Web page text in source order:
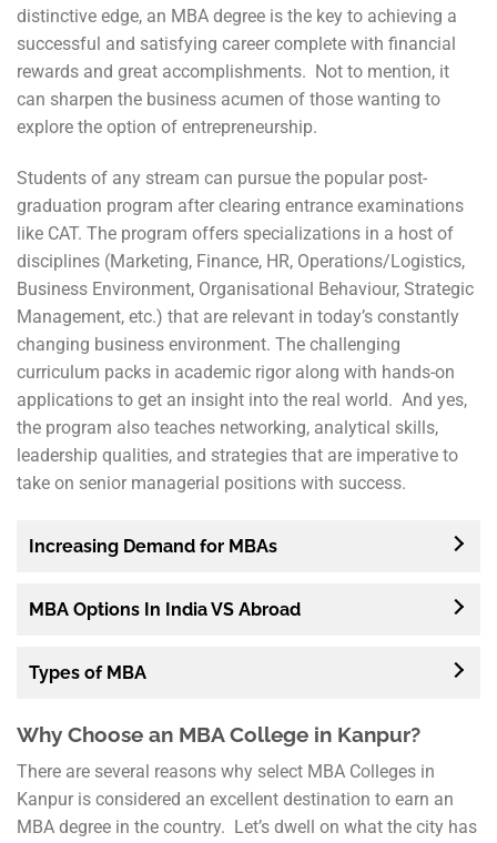
distinctive edge, an MBA degree is the key to achieving a
successful and satisfying career complete with financial
rewards and great accomplishments. Not to mention, it
can sharpen the business acumen of those wanting to
explore the option of entrepreneurship.
Students of any stream can pursue the popular post-
graduation program after clearing entrance examinations
like CAT. The program offers specializations in a host of
disciplines (Marketing, Finance, HR, Operations/Logistics,
Business Environment, Organisational Behaviour, Strategic
Management, etc.) that are relevant in today’s constantly
changing business environment. The challenging
curriculum packs in academic rigor along with hands-on
applications to get an insight into the real world. And yes,
the program also teaches networking, analytical skills,
leadership qualities, and strategies that are imperative to
take on senior managerial positions with success.
Increasing Demand for MBAs
MBA Options In India VS Abroad
Types of MBA
Why Choose an MBA College in Kanpur?
There are several reasons why select MBA Colleges in
Kanpur is considered an excellent destination to earn an
MBA degree in the country. Let’s dwell on what the city has